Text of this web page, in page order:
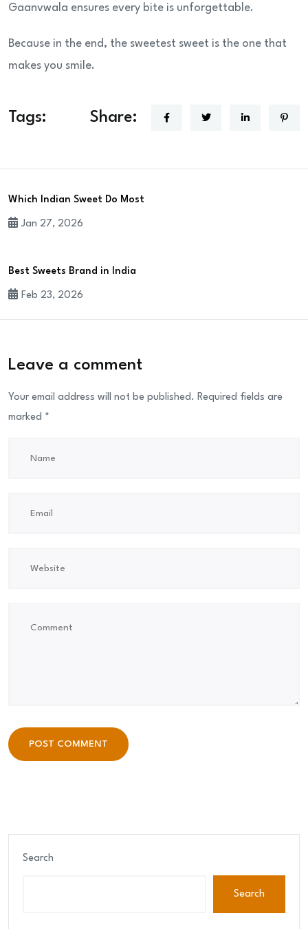
Gaanvwala ensures every bite is unforgettable.
Because in the end, the sweetest sweet is the one that
makes you smile.
Tags: Share:
Which Indian Sweet Do Most
Jan 27, 2026
Best Sweets Brand in India
Feb 23, 2026
Leave a comment
Your email address will not be published. Required fields are
marked *
POST COMMENT
Search
Search